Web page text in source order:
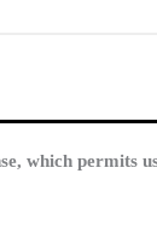
which permits